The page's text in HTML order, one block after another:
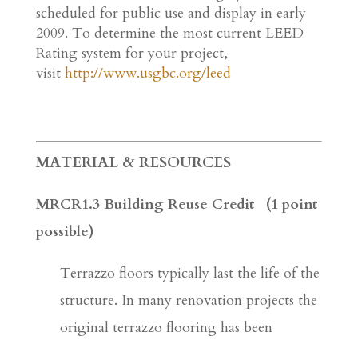
scheduled for public use and display in early
2009. To determine the most current LEED
Rating system for your project,
visit http://www.usgbc.org/leed
MATERIAL & RESOURCES
MRCR1.3 Building Reuse Credit (1 point
possible)
Terrazzo floors typically last the life of the
structure. In many renovation projects the
original terrazzo flooring has been